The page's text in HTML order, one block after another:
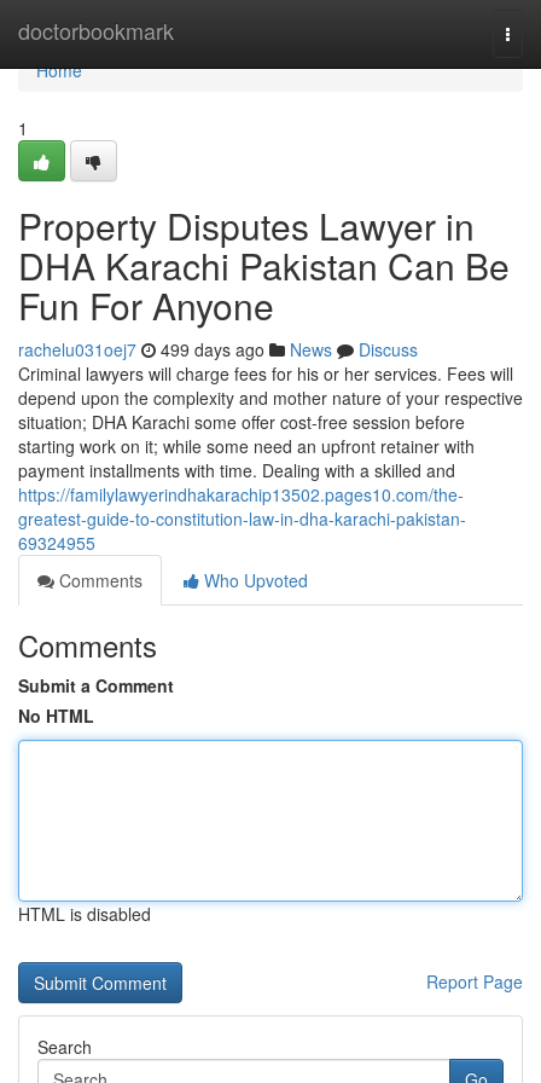
doctorbookmark
Home
Home
1
Property Disputes Lawyer in
DHA Karachi Pakistan Can Be
Fun For Anyone
rachelu031oej7 499 days ago News
Discuss
Criminal lawyers will charge fees for his or her services. Fees will
depend upon the complexity and mother nature of your respective
situation; DHA Karachi some offer cost-free session before
starting work on it; while some need an upfront retainer with
payment installments with time. Dealing with a skilled and
https://familylawyerindhakarachip13502.pages10.com/the-
greatest-guide-to-constitution-law-in-dha-karachi-pakistan-
69324955
Comments
Who Upvoted
Comments
Submit a Comment
No HTML
HTML is disabled
Report Page
Search